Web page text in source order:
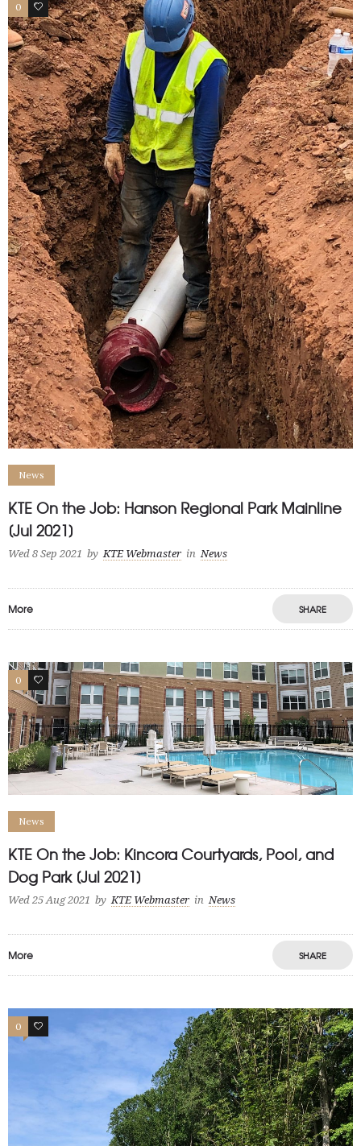
0 1
News
KTE On the Job: Hanson Regional Park Mainline
[Jul 2021]
Wed 8 Sep 2021 by KTE Webmaster in News
More SHARE
0 1
News
KTE On the Job: Kincora Courtyards, Pool, and
Dog Park [Jul 2021]
Wed 25 Aug 2021 by KTE Webmaster in News
More SHARE
0 1